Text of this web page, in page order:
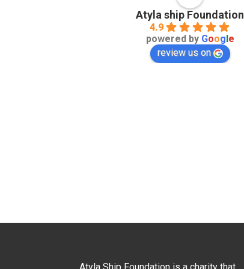
Atyla ship Foundation
4.9
powered by Google
review us on